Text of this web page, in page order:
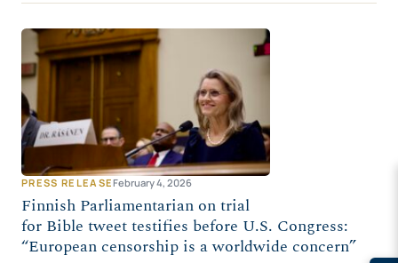
PRESS RELEASEFebruary 4, 2026
Finnish Parliamentarian on trial
for Bible tweet testifies before U.S. Congress:
“European censorship is a worldwide concern”